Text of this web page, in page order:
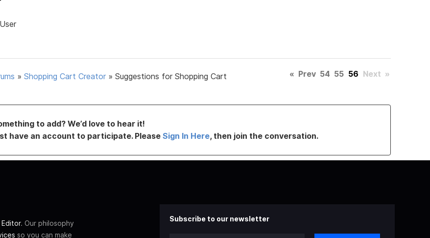
» Shopping Cart Creator » Suggestions for Shopping Cart
« Prev 54 55 56 Next »
to add? We’d love to hear it!
have an account to participate. Please Sign In Here, then join the conversation.
Editor. Our philosophy
so you can make
Subscribe to our newsletter